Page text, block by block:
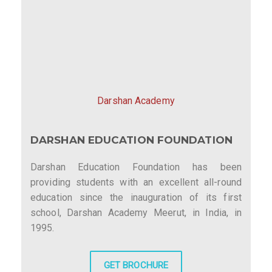
Darshan Academy
DARSHAN EDUCATION FOUNDATION
Darshan Education Foundation has been
providing students with an excellent all-round
education since the inauguration of its first
school, Darshan Academy Meerut, in India, in
1995.
GET BROCHURE